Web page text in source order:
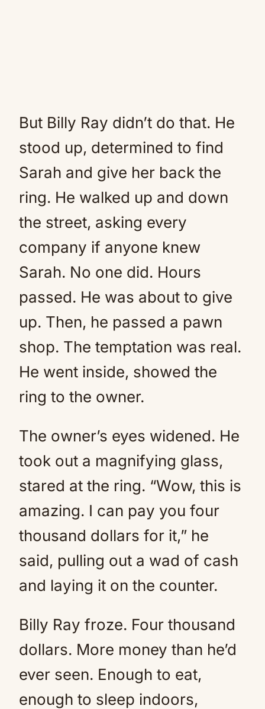
But Billy Ray didn’t do that. He
stood up, determined to find
Sarah and give her back the
ring. He walked up and down
the street, asking every
company if anyone knew
Sarah. No one did. Hours
passed. He was about to give
up. Then, he passed a pawn
shop. The temptation was real.
He went inside, showed the
ring to the owner.
The owner’s eyes widened. He
took out a magnifying glass,
stared at the ring. “Wow, this is
amazing. I can pay you four
thousand dollars for it,” he
said, pulling out a wad of cash
and laying it on the counter.
Billy Ray froze. Four thousand
dollars. More money than he’d
ever seen. Enough to eat,
enough to sleep indoors,